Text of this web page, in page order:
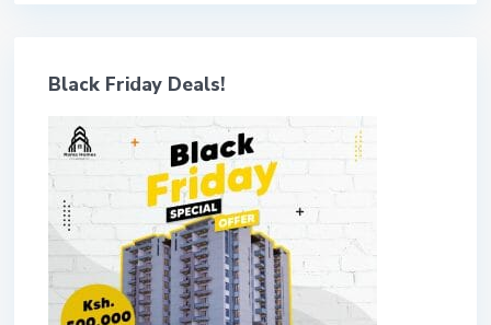
Black Friday Deals!